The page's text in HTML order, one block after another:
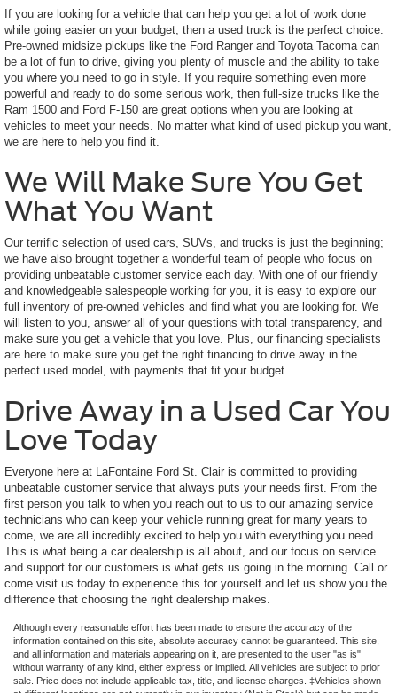
If you are looking for a vehicle that can help you get a lot of work done
while going easier on your budget, then a used truck is the perfect choice.
Pre-owned midsize pickups like the Ford Ranger and Toyota Tacoma can
be a lot of fun to drive, giving you plenty of muscle and the ability to take
you where you need to go in style. If you require something even more
powerful and ready to do some serious work, then full-size trucks like the
Ram 1500 and Ford F-150 are great options when you are looking at
vehicles to meet your needs. No matter what kind of used pickup you want,
we are here to help you find it.
We Will Make Sure You Get
What You Want
Our terrific selection of used cars, SUVs, and trucks is just the beginning;
we have also brought together a wonderful team of people who focus on
providing unbeatable customer service each day. With one of our friendly
and knowledgeable salespeople working for you, it is easy to explore our
full inventory of pre-owned vehicles and find what you are looking for. We
will listen to you, answer all of your questions with total transparency, and
make sure you get a vehicle that you love. Plus, our financing specialists
are here to make sure you get the right financing to drive away in the
perfect used model, with payments that fit your budget.
Drive Away in a Used Car You
Love Today
Everyone here at LaFontaine Ford St. Clair is committed to providing
unbeatable customer service that always puts your needs first. From the
first person you talk to when you reach out to us to our amazing service
technicians who can keep your vehicle running great for many years to
come, we are all incredibly excited to help you with everything you need.
This is what being a car dealership is all about, and our focus on service
and support for our customers is what gets us going in the morning. Call or
come visit us today to experience this for yourself and let us show you the
difference that choosing the right dealership makes.
Although every reasonable effort has been made to ensure the accuracy of the
information contained on this site, absolute accuracy cannot be guaranteed. This site,
and all information and materials appearing on it, are presented to the user "as is"
without warranty of any kind, either express or implied. All vehicles are subject to prior
sale. Price does not include applicable tax, title, and license charges. ‡Vehicles shown